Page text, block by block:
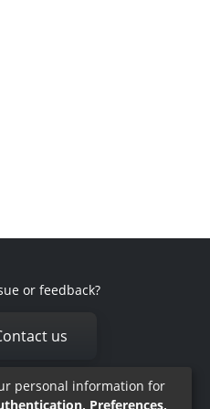
or feedback?
us
personal information for
Preferences,